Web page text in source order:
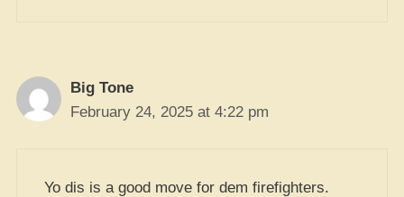
Big Tone
February 24, 2025 at 4:22 pm
Yo dis is a good move for dem firefighters.